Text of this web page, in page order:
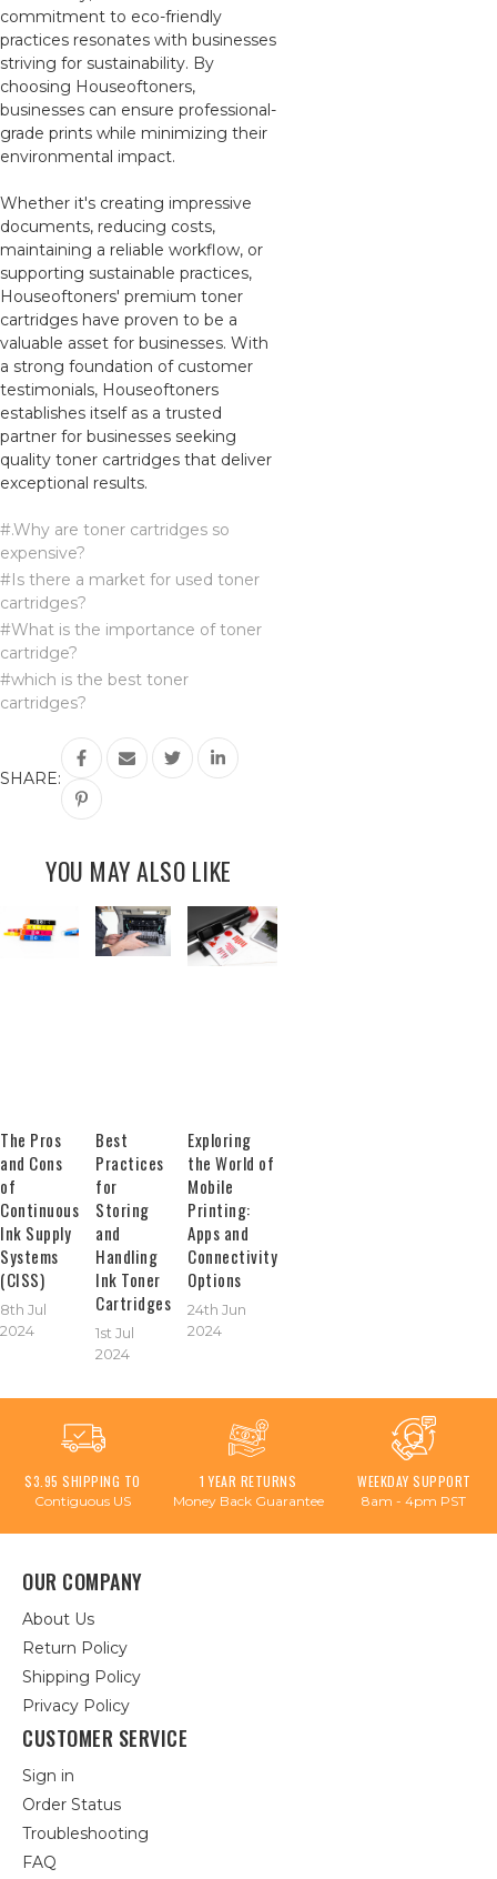
commitment to eco-friendly
practices resonates with businesses
striving for sustainability. By
choosing Houseoftoners,
businesses can ensure professional-
grade prints while minimizing their
environmental impact.
Whether it's creating impressive
documents, reducing costs,
maintaining a reliable workflow, or
supporting sustainable practices,
Houseoftoners' premium toner
cartridges have proven to be a
valuable asset for businesses. With
a strong foundation of customer
testimonials, Houseoftoners
establishes itself as a trusted
partner for businesses seeking
quality toner cartridges that deliver
exceptional results.
#.Why are toner cartridges so
expensive?
#Is there a market for used toner
cartridges?
#What is the importance of toner
cartridge?
#which is the best toner
cartridges?
SHARE:
YOU MAY ALSO LIKE
The Pros
and Cons
of
Continuous
Ink Supply
Systems
(CISS)
8th Jul
2024
Best
Practices
for
Storing
and
Handling
Ink Toner
Cartridges
1st Jul
2024
Exploring
the World of
Mobile
Printing:
Apps and
Connectivity
Options
24th Jun
2024
$3.95 SHIPPING TO
Contiguous US
1 YEAR RETURNS
Money Back Guarantee
WEEKDAY SUPPORT
8am - 4pm PST
OUR COMPANY
About Us
Return Policy
Shipping Policy
Privacy Policy
CUSTOMER SERVICE
Sign in
Order Status
Troubleshooting
FAQ